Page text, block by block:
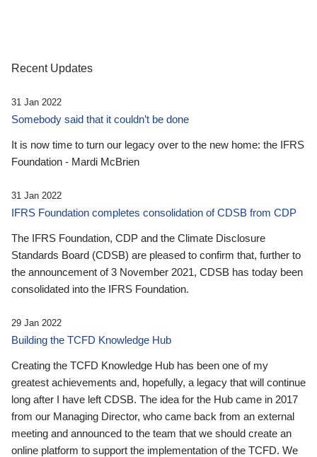
Recent Updates
31 Jan 2022
Somebody said that it couldn’t be done
It is now time to turn our legacy over to the new home: the IFRS
Foundation - Mardi McBrien
31 Jan 2022
IFRS Foundation completes consolidation of CDSB from CDP
The IFRS Foundation, CDP and the Climate Disclosure
Standards Board (CDSB) are pleased to confirm that, further to
the announcement of 3 November 2021, CDSB has today been
consolidated into the IFRS Foundation.
29 Jan 2022
Building the TCFD Knowledge Hub
Creating the TCFD Knowledge Hub has been one of my
greatest achievements and, hopefully, a legacy that will continue
long after I have left CDSB. The idea for the Hub came in 2017
from our Managing Director, who came back from an external
meeting and announced to the team that we should create an
online platform to support the implementation of the TCFD. We